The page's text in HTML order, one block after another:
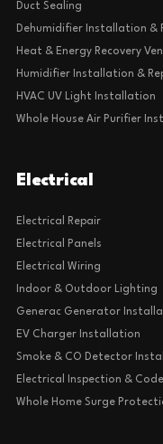
Duct Sealing
Dehumidifier Installation &
Heat & Energy Recovery
Humidifier Installation &
HVAC UV Light Installation
Whole House Air Purifier
Electrical
Electrical Repair
Electrical Panels
Electrical Wiring
Indoor & Outdoor Lighting
Generac Generator
EV Charger Installation
Smoke & CO Detector
Electrical Inspection &
Whole Home Surge